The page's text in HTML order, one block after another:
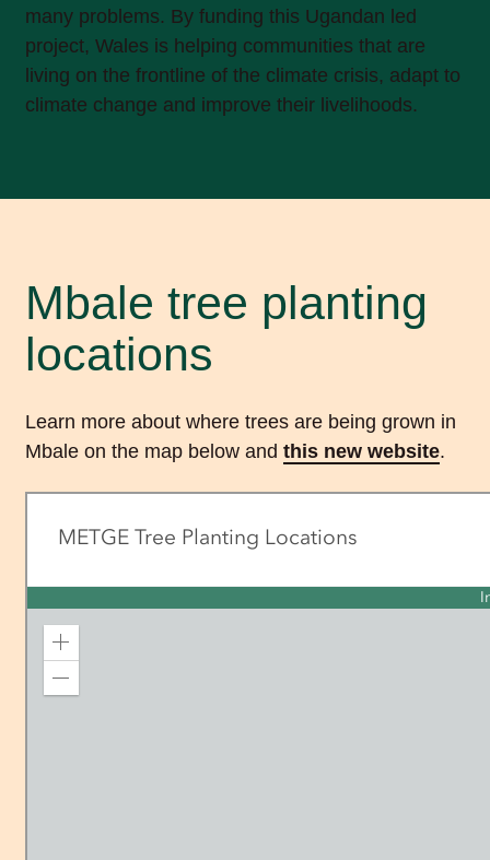
many problems. By funding this Ugandan led
project, Wales is helping communities that are
living on the frontline of the climate crisis, adapt to
climate change and improve their livelihoods.
Mbale tree planting
locations
Learn more about where trees are being grown in
Mbale on the map below and this new website.